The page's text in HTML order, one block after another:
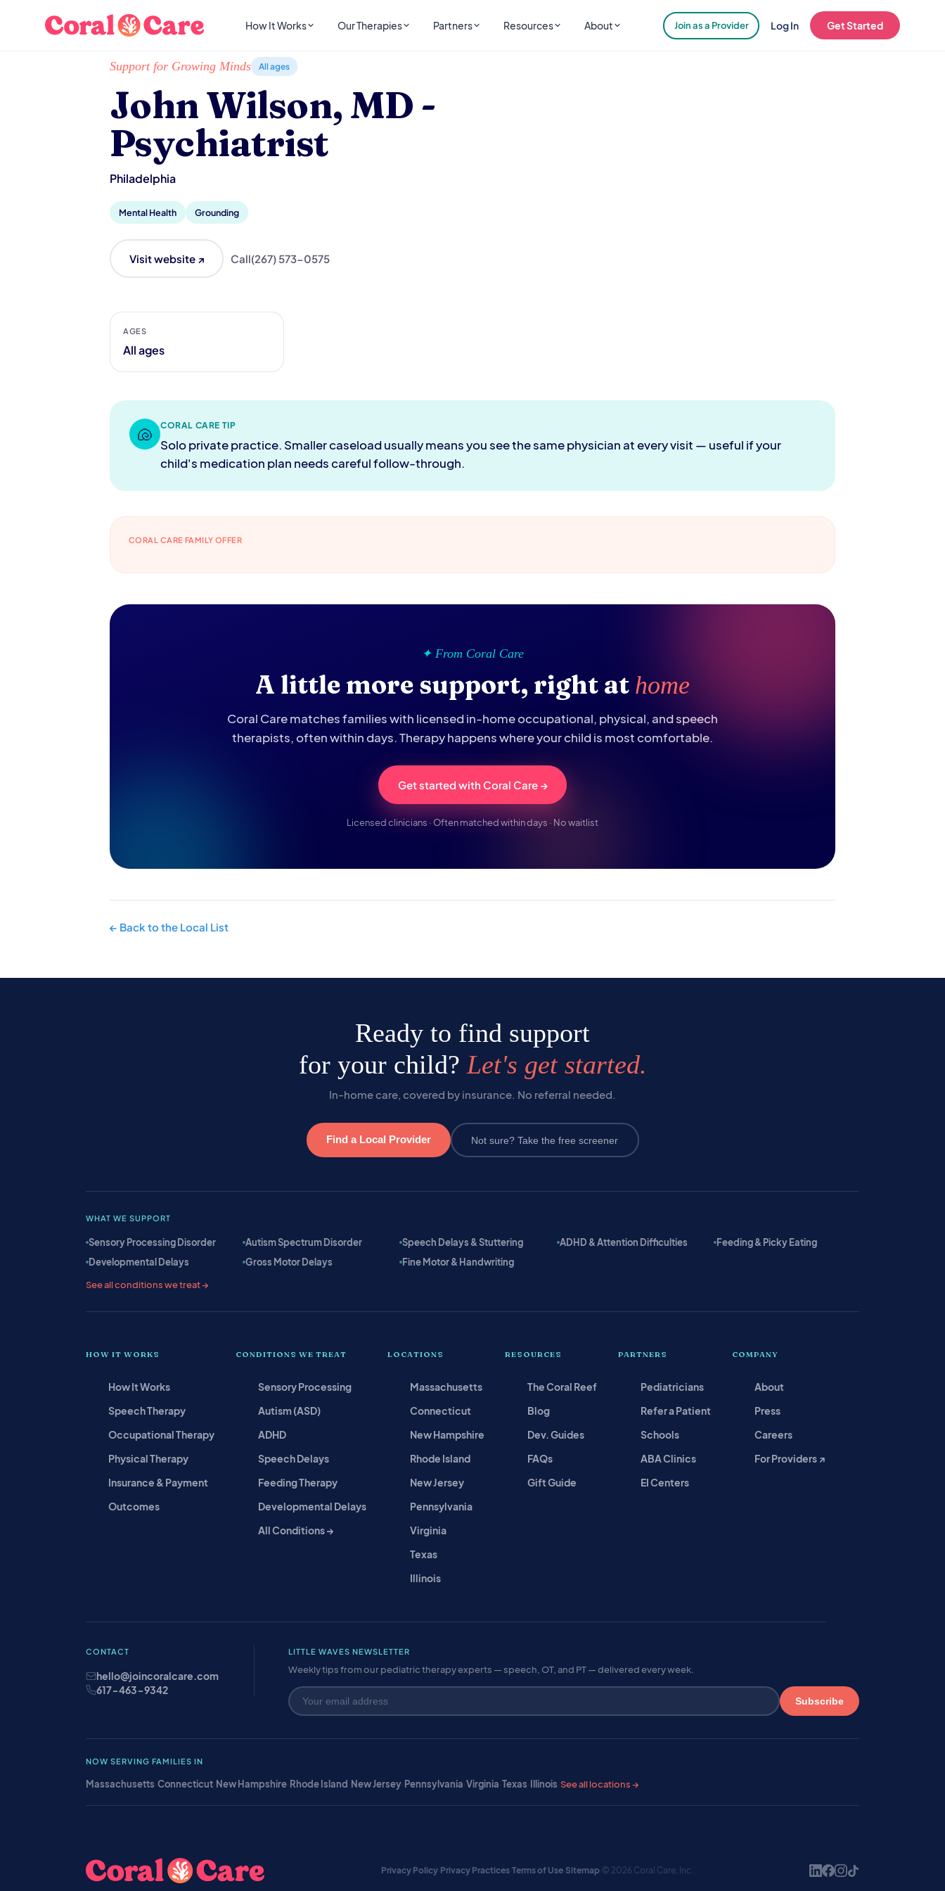
How It Works Our Therapies Partners Resources About Join as a Provider Log In Get Started
Home / Local List/John Wilson, MD - Psychiatrist
Support for Growing Minds All ages
John Wilson, MD -
Psychiatrist
Philadelphia
Mental Health Grounding
Visit website ↗ Call(267) 573-0575
AGES
All ages
🐚 CORAL CARE TIP
Solo private practice. Smaller caseload usually means you see the same physician at every visit — useful if your
child's medication plan needs careful follow-through.
CORAL CARE FAMILY OFFER
✦ From Coral Care
A little more support, right at home
Coral Care matches families with licensed in-home occupational, physical, and speech
therapists, often within days. Therapy happens where your child is most comfortable.
Get started with Coral Care →
Licensed clinicians · Often matched within days · No waitlist
← Back to the Local List
Ready to find support
for your child? Let's get started.
In-home care, covered by insurance. No referral needed.
Find a Local Provider Not sure? Take the free screener
WHAT WE SUPPORT
Sensory Processing Disorder Autism Spectrum Disorder Speech Delays & Stuttering ADHD & Attention Difficulties
Feeding & Picky Eating
Developmental Delays
Gross Motor Delays
Fine Motor & Handwriting
See all conditions we treat →
HOW IT WORKS
How It Works
Speech Therapy
Occupational Therapy
Physical Therapy
Insurance & Payment
Outcomes
CONDITIONS WE TREAT
Sensory Processing
Autism (ASD)
ADHD
Speech Delays
Feeding Therapy
Developmental Delays
All Conditions →
LOCATIONS
Massachusetts
Connecticut
New Hampshire
Rhode Island
New Jersey
Pennsylvania
Virginia
Texas
Illinois
RESOURCES
The Coral Reef
Blog
Dev. Guides
FAQs
Gift Guide
PARTNERS
Pediatricians
Refer a Patient
Schools
ABA Clinics
EI Centers
COMPANY
About
Press
Careers
For Providers ↗
CONTACT
hello@joincoralcare.com
617-463-9342
LITTLE WAVES NEWSLETTER
Weekly tips from our pediatric therapy experts — speech, OT, and PT — delivered every week.
Subscribe
NOW SERVING FAMILIES IN
Massachusetts·Connecticut· New Hampshire· Rhode Island· New Jersey· Pennsylvania·Virginia·Texas· Illinois·See all locations →
Privacy Policy·Privacy Practices·Terms of Use·Sitemap·© 2026 Coral Care, Inc.